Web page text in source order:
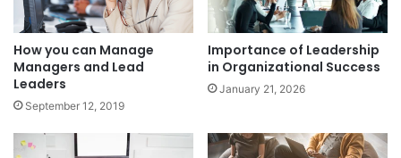
How you can Manage
Managers and Lead
Leaders
September 12, 2019
Importance of Leadership
in Organizational Success
January 21, 2026